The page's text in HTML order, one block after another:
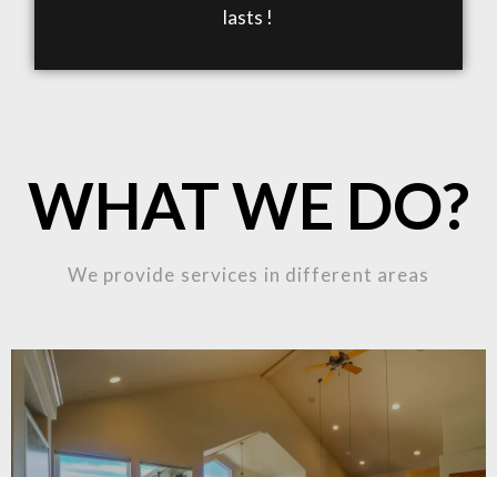
lasts !
WHAT WE DO?
We provide services in different areas
Transform your home with elegant flooring